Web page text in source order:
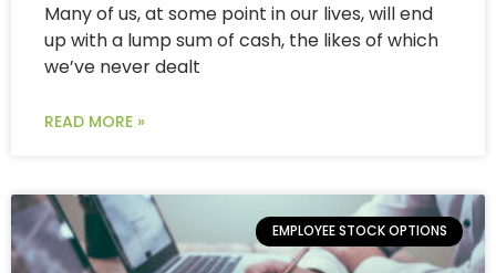
Many of us, at some point in our lives, will end
up with a lump sum of cash, the likes of which
we’ve never dealt
READ MORE »
EMPLOYEE STOCK OPTIONS